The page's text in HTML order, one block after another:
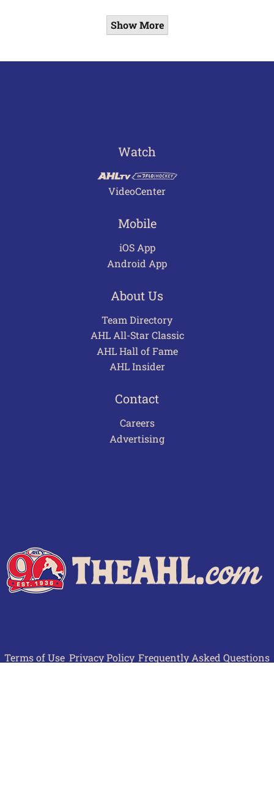
Show More
Watch
VideoCenter
Mobile
iOS App
Android App
About Us
Team Directory
AHL All-Star Classic
AHL Hall of Fame
AHL Insider
Contact
Careers
Advertising
Terms of Use Privacy Policy Frequently Asked Questions